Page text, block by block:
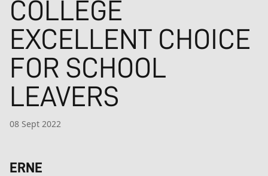
COLLEGE
EXCELLENT CHOICE
FOR SCHOOL
LEAVERS
08 Sept 2022
ERNE